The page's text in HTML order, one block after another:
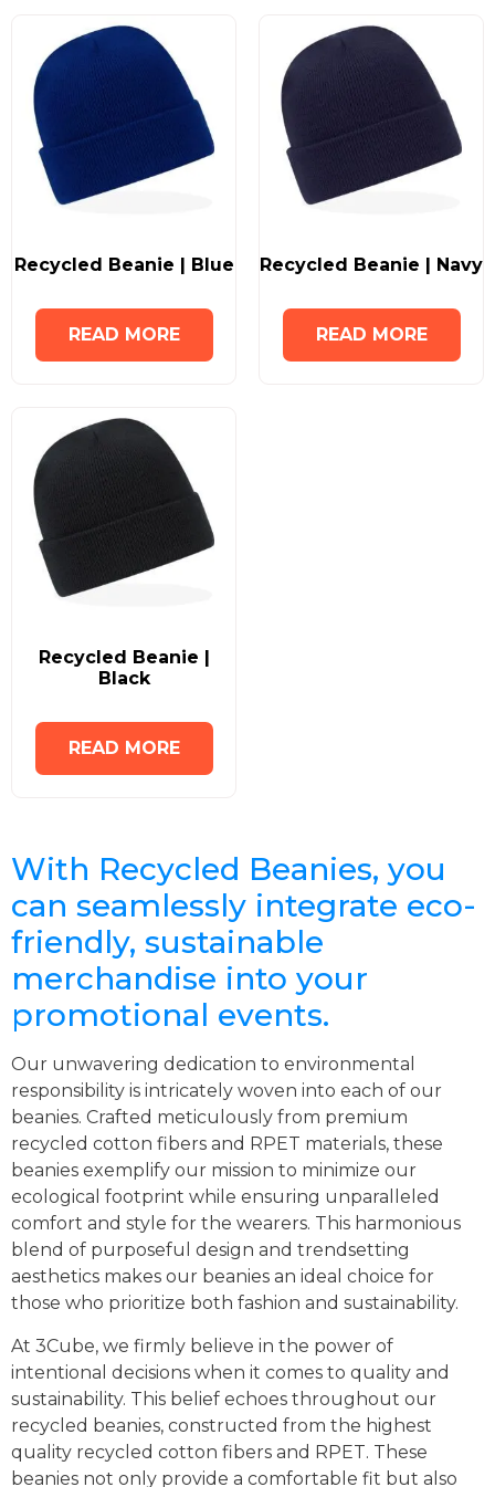
Recycled Beanie | Blue
READ MORE
Recycled Beanie | Navy
READ MORE
Recycled Beanie |
Black
READ MORE
With Recycled Beanies, you
can seamlessly integrate eco-
friendly, sustainable
merchandise into your
promotional events.
Our unwavering dedication to environmental
responsibility is intricately woven into each of our
beanies. Crafted meticulously from premium
recycled cotton fibers and RPET materials, these
beanies exemplify our mission to minimize our
ecological footprint while ensuring unparalleled
comfort and style for the wearers. This harmonious
blend of purposeful design and trendsetting
aesthetics makes our beanies an ideal choice for
those who prioritize both fashion and sustainability.
At 3Cube, we firmly believe in the power of
intentional decisions when it comes to quality and
sustainability. This belief echoes throughout our
recycled beanies, constructed from the highest
quality recycled cotton fibers and RPET. These
beanies not only provide a comfortable fit but also